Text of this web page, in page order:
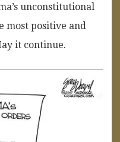
unconstitutional
most positive and
it continue.